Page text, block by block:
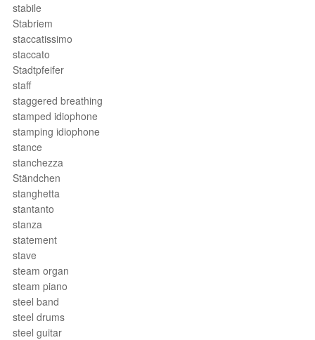
stabile
Stabriem
staccatissimo
staccato
Stadtpfeifer
staff
staggered breathing
stamped idiophone
stamping idiophone
stance
stanchezza
Ständchen
stanghetta
stantanto
stanza
statement
stave
steam organ
steam piano
steel band
steel drums
steel guitar